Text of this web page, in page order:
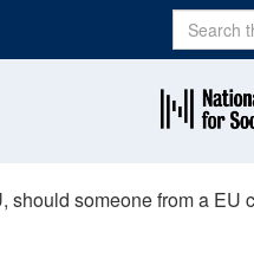
Search
should someone from a EU